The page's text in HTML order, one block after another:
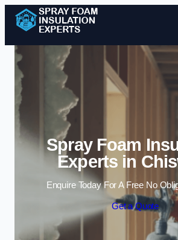
Skip to
Spray Foam
Experts in
Enquire Today For A Free No
Get a Quote